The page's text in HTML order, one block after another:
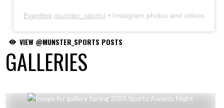
VIEW @MUNSTER_SPORTS POSTS
GALLERIES
Skip Gallery